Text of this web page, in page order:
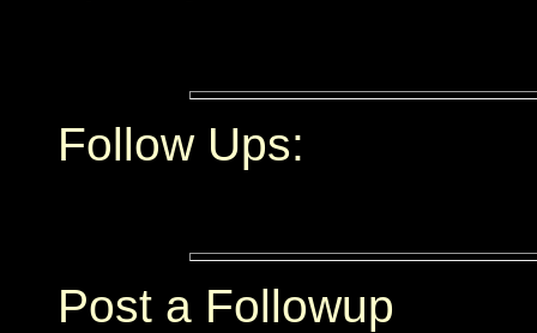
Follow Ups:
Post a Followup